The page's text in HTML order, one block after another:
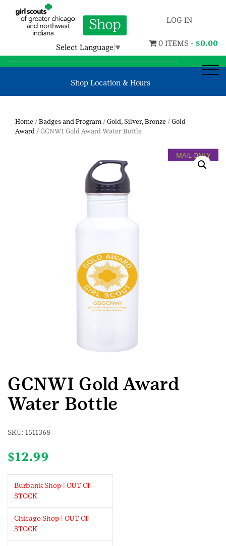
Select Language ▼
LOG IN
0 ITEMS - $0.00
Shop Location & Hours
Home / Badges and Program / Gold, Silver, Bronze / Gold
Award / GCNWI Gold Award Water Bottle
MAIL ONLY
GCNWI Gold Award
Water Bottle
SKU: 1511368
$12.99
Burbank Shop | OUT OF
STOCK
Chicago Shop | OUT OF
STOCK